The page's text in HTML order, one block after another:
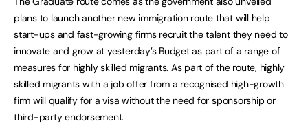
plans to launch another new immigration route that will help
start-ups and fast-growing firms recruit the talent they need to
innovate and grow at yesterday’s Budget as part of a range of
measures for highly skilled migrants. As part of the route, highly
skilled migrants with a job offer from a recognised high-growth
firm will qualify for a visa without the need for sponsorship or
third-party endorsement.